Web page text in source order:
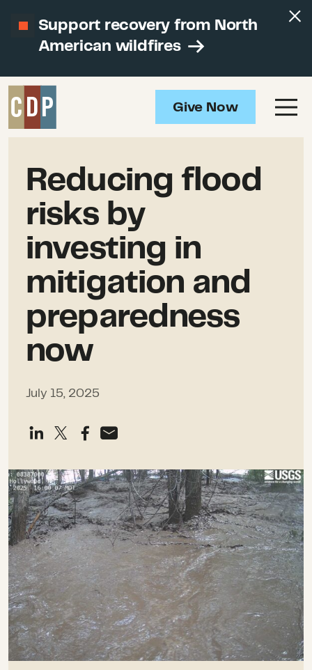
Support recovery from North
American wildfires
Give Now
Reducing flood
risks by
investing in
mitigation and
preparedness
now
July 15, 2025